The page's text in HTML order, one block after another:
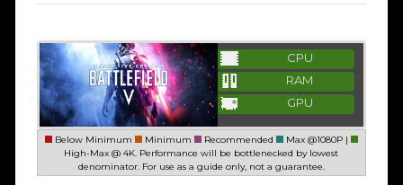
CPU
RAM
GPU
Below Minimum Minimum Recommended
Max @1080P |
High-Max @ 4K. Performance will be bottlenecked by lowest
denominator. For use as a guide only, not a guarantee.